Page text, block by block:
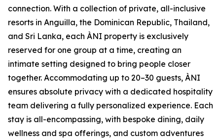
connection. With a collection of private, all-inclusive
resorts in Anguilla, the Dominican Republic, Thailand,
and Sri Lanka, each ÀNI property is exclusively
reserved for one group at a time, creating an
intimate setting designed to bring people closer
together. Accommodating up to 20–30 guests, ÀNI
ensures absolute privacy with a dedicated hospitality
team delivering a fully personalized experience. Each
stay is all-encompassing, with bespoke dining, daily
wellness and spa offerings, and custom adventures